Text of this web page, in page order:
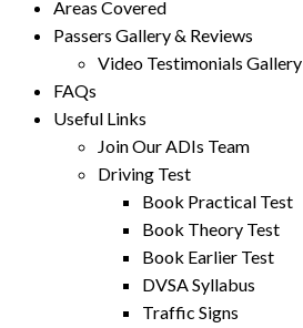
Areas Covered
Passers Gallery & Reviews
Video Testimonials Gallery
FAQs
Useful Links
Join Our ADIs Team
Driving Test
Book Practical Test
Book Theory Test
Book Earlier Test
DVSA Syllabus
Traffic Signs